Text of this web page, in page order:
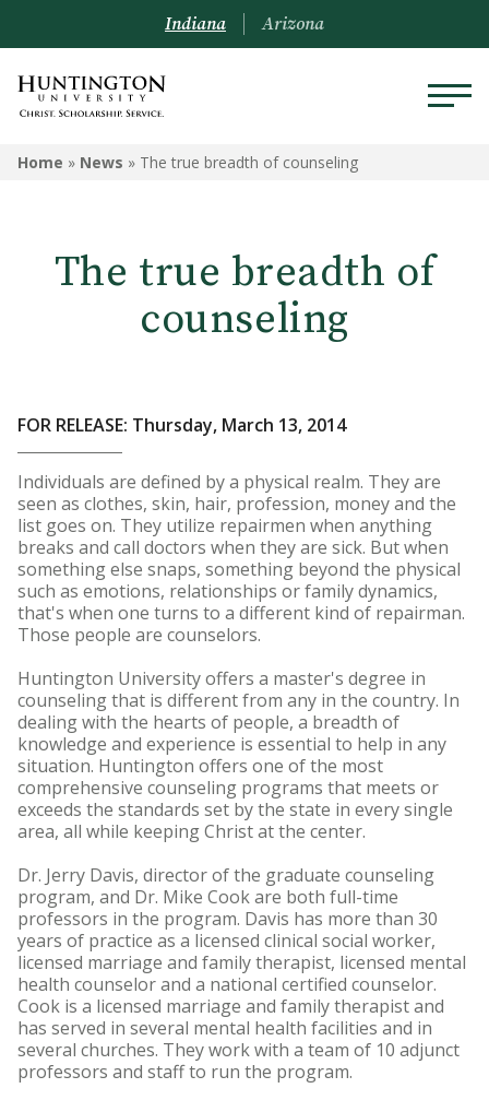
Indiana Arizona
Home » News » The true breadth of counseling
The true breadth of
counseling
FOR RELEASE: Thursday, March 13, 2014
Individuals are defined by a physical realm. They are
seen as clothes, skin, hair, profession, money and the
list goes on. They utilize repairmen when anything
breaks and call doctors when they are sick. But when
something else snaps, something beyond the physical
such as emotions, relationships or family dynamics,
that's when one turns to a different kind of repairman.
Those people are counselors.
Huntington University offers a master's degree in
counseling that is different from any in the country. In
dealing with the hearts of people, a breadth of
knowledge and experience is essential to help in any
situation. Huntington offers one of the most
comprehensive counseling programs that meets or
exceeds the standards set by the state in every single
area, all while keeping Christ at the center.
Dr. Jerry Davis, director of the graduate counseling
program, and Dr. Mike Cook are both full-time
professors in the program. Davis has more than 30
years of practice as a licensed clinical social worker,
licensed marriage and family therapist, licensed mental
health counselor and a national certified counselor.
Cook is a licensed marriage and family therapist and
has served in several mental health facilities and in
several churches. They work with a team of 10 adjunct
professors and staff to run the program.